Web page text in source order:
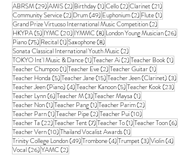
ABRSM(29)29 posts
AMIS(2)2 posts
Birthday(1)1 post
Cello(2)2 posts
Clarinet(21)21 posts
Community Service(2)2 posts
Drum(49)49 posts
Euphonium(2)2 posts
Flute(1)1 post
Grand Prize Virtuoso International Music Competition(2)2 posts
HKYPA(5)5 posts
IYMC(20)20 posts
IYMMC(8)8 posts
London Young Musician(26)26
Piano(75)75 posts
Recital(1)1 post
Saxophone(8)8 posts
Sonata Classical International Youth Music(2)2 posts
TOKYO Int'l Music & Dance(1)1 post
Teacher Ai(2)2 posts
Teacher Book(1)1 post
Teacher Chumpoo(1)1 post
Teacher Eve(2)2 posts
Teacher Guitar(1)1 post
Teacher Honda(5)5 posts
Teacher Jane(15)15 posts
Teacher Jeen (Clarinet)(3)3 posts
Teacher Jeen (Piano)(4)4 posts
Teacher Kanoon(5)5 posts
Teacher Kook(23)23 posts
Teacher Lynn(6)6 posts
Teacher M(3)3 posts
Teacher Maysa(1)1 post
Teacher Non(1)1 post
Teacher Pang(1)1 post
Teacher Parim(2)2 posts
Teacher Parn(1)1 post
Teacher Pipe(2)2 posts
Teacher Pui(10)10 posts
Teacher Ta(22)22 posts
Teacher Tent(7)7 posts
Teacher To(1)1 post
Teacher Toon(6)6 posts
Teacher Vern(10)10 posts
Thailand Vocalist Awards(1)1 post
Trinity College London(49)49 posts
Trombone(4)4 posts
Trumpet(3)3 posts
Violin(4)4 posts
Vocal(26)26 posts
YAMC(2)2 posts